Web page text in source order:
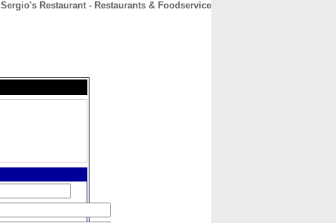
Sergio's Restaurant - Restaurants & Foodservice